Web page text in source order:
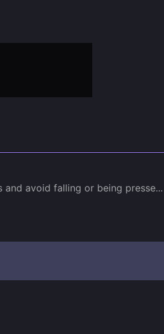
avoid falling or being presse...